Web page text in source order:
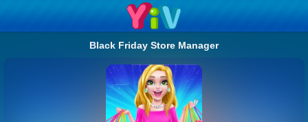
Black Friday Store Manager